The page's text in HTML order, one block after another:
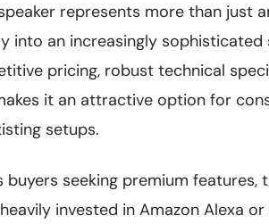
represents more than just
into an increasingly
pricing, robust technical
it an attractive option for
setups.
seeking premium features,
invested in Amazon Alexa